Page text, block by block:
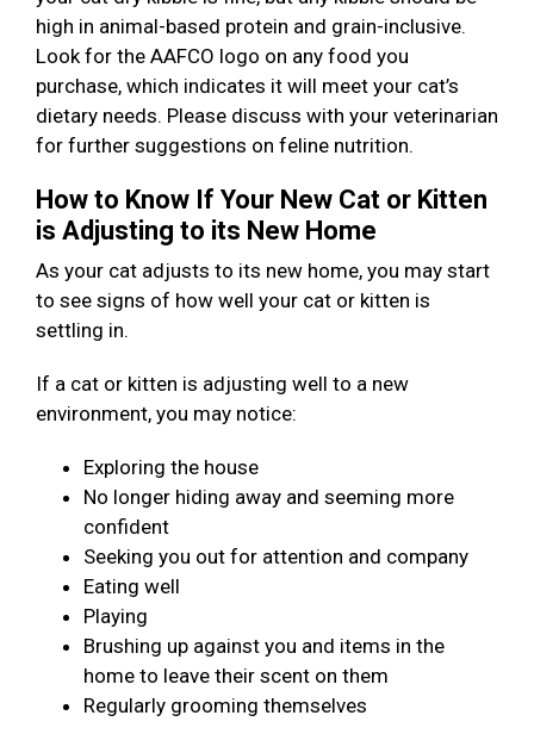
high in animal-based protein and grain-inclusive.
Look for the AAFCO logo on any food you
purchase, which indicates it will meet your cat’s
dietary needs. Please discuss with your veterinarian
for further suggestions on feline nutrition.
How to Know If Your New Cat or Kitten
is Adjusting to its New Home
As your cat adjusts to its new home, you may start
to see signs of how well your cat or kitten is
settling in.
If a cat or kitten is adjusting well to a new
environment, you may notice:
Exploring the house
No longer hiding away and seeming more
confident
Seeking you out for attention and company
Eating well
Playing
Brushing up against you and items in the
home to leave their scent on them
Regularly grooming themselves